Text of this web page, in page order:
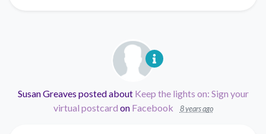
Susan Greaves posted about Keep the lights on: Sign your
virtual postcard on Facebook 8 years ago